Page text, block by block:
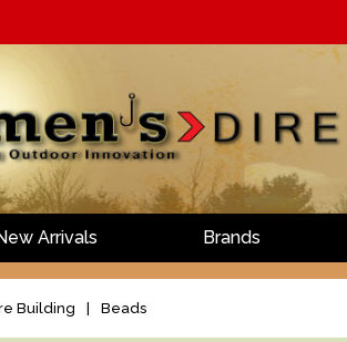
Arrivals Brands
Building Beads